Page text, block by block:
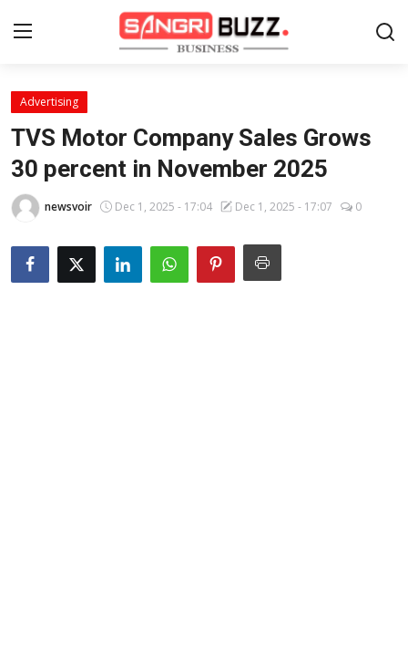
Home
Contact
About
Tech Corner
Advertising
TVS Motor Company Sales Grows
30 percent in November 2025
newsvoir Dec 1, 2025 - 17:04 Dec 1, 2025 - 17:07 0